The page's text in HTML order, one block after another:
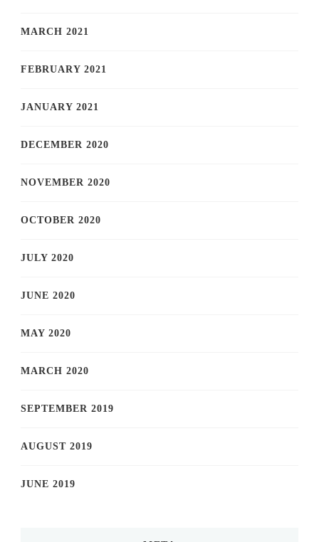
MARCH 2021
FEBRUARY 2021
JANUARY 2021
DECEMBER 2020
NOVEMBER 2020
OCTOBER 2020
JULY 2020
JUNE 2020
MAY 2020
MARCH 2020
SEPTEMBER 2019
AUGUST 2019
JUNE 2019